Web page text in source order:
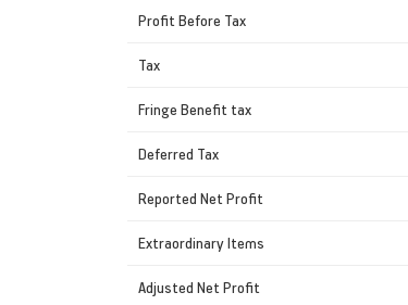
Profit Before Tax
Tax
Fringe Benefit tax
Deferred Tax
Reported Net Profit
Extraordinary Items
Adjusted Net Profit